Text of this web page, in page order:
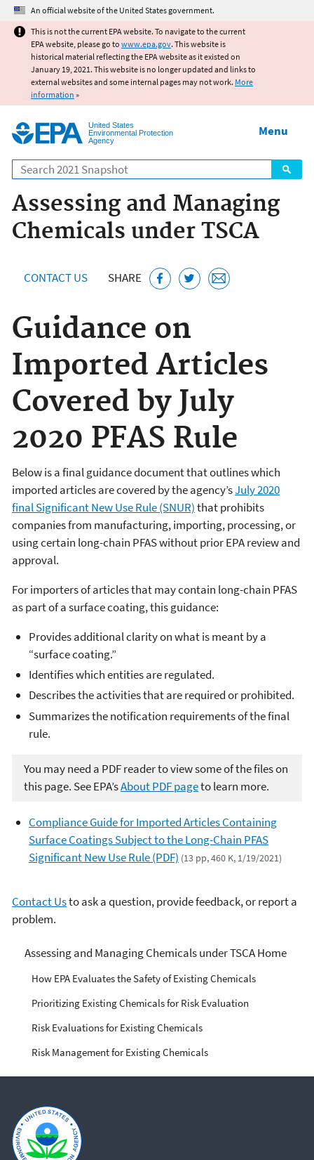
Jump to main content
An official website of the United States government.
This is not the current EPA website. To navigate to the current
EPA website, please go to www.epa.gov. This website is
historical material reflecting the EPA website as it existed on
January 19, 2021. This website is no longer updated and links to
external websites and some internal pages may not work. More
information »
United States
Environmental Protection
Agency
Search
Menu
Assessing and Managing
Chemicals under TSCA
CONTACT US SHARE
Guidance on
Imported Articles
Covered by July
2020 PFAS Rule
Below is a final guidance document that outlines which
imported articles are covered by the agency’sJuly 2020
final Significant New Use Rule (SNUR)that prohibits
companies from manufacturing, importing, processing, or
using certain long-chain PFAS without prior EPA review and
approval.
For importers of articles that may contain long-chain PFAS
as part of a surface coating, this guidance:
Provides additional clarity on what is meant by a
“surface coating.”
Identifies which entities are regulated.
Describes the activities that are required or prohibited.
Summarizes the notification requirements of the final
rule.
You may need a PDF reader to view some of the files on
this page. See EPA’sAbout PDF pageto learn more.
Compliance Guide for Imported Articles Containing
Surface Coatings Subject to the Long-Chain PFAS
Significant New Use Rule (PDF) (13 pp, 460 K, 1/19/2021)
Contact Usto ask a question, provide feedback, or report a
problem.
Managing Risks from
Industrial Chemicals
Assessing and Managing Chemicals under TSCA Home
How EPA Evaluates the Safety of Existing Chemicals
Prioritizing Existing Chemicals for Risk Evaluation
Risk Evaluations for Existing Chemicals
Risk Management for Existing Chemicals